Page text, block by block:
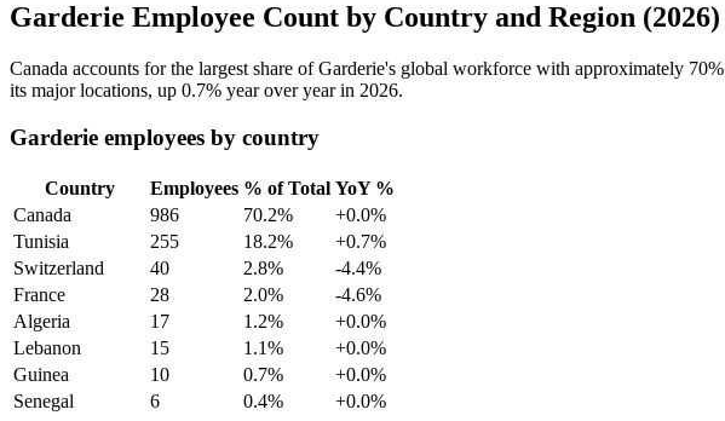
Garderie Employee Count by Country and Region (2026)
Canada accounts for the largest share of Garderie's global workforce with approximately 70%
its major locations, up 0.7% year over year in 2026.
Garderie employees by country
Country Employees % of Total YoY %
Canada
986 70.2%
+0.0%
Tunisia
255 18.2%
+0.7%
Switzerland
40 2.8%
-4.4%
France
28 2.0%
-4.6%
Algeria
17 1.2%
+0.0%
Lebanon
15 1.1%
+0.0%
Guinea
10 0.7%
+0.0%
Senegal
6 0.4%
+0.0%